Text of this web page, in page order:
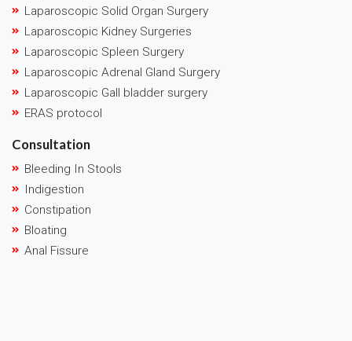
Laparoscopic Solid Organ Surgery
Laparoscopic Kidney Surgeries
Laparoscopic Spleen Surgery
Laparoscopic Adrenal Gland Surgery
Laparoscopic Gall bladder surgery
ERAS protocol
Consultation
Bleeding In Stools
Indigestion
Constipation
Bloating
Anal Fissure